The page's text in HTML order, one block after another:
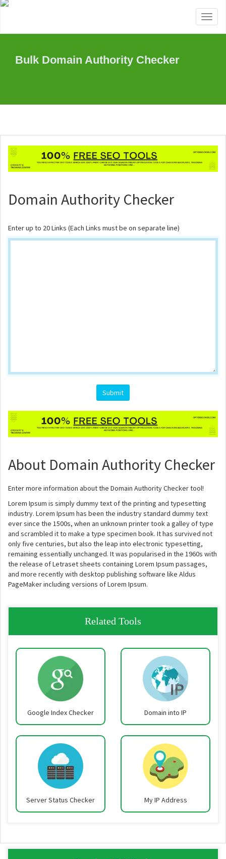
Bulk Domain Authority Checker
Domain Authority Checker
Enter up to 20 Links (Each Links must be on separate line)
Submit
About Domain Authority Checker
Enter more information about the Domain Authority Checker tool!
Lorem Ipsum is simply dummy text of the printing and typesetting
industry. Lorem Ipsum has been the industry standard dummy text
ever since the 1500s, when an unknown printer took a galley of type
and scrambled it to make a type specimen book. It has survived not
only five centuries, but also the leap into electronic typesetting,
remaining essentially unchanged. It was popularised in the 1960s with
the release of Letraset sheets containing Lorem Ipsum passages,
and more recently with desktop publishing software like Aldus
PageMaker including versions of Lorem Ipsum.
Related Tools
Google Index Checker Domain into IP
Server Status Checker My IP Address